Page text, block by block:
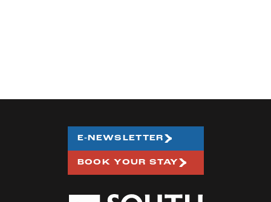
E-NEWSLETTER
BOOK YOUR STAY